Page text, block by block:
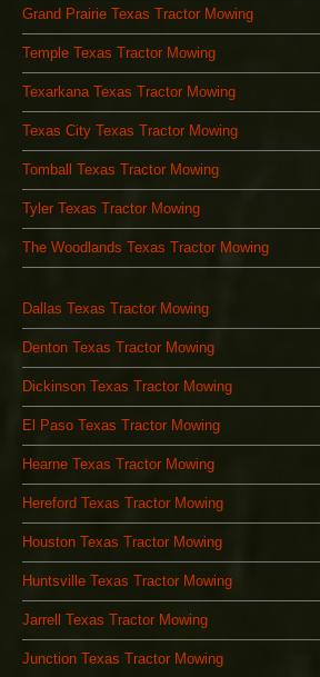
Grand Prairie Texas Tractor Mowing
Temple Texas Tractor Mowing
Texarkana Texas Tractor Mowing
Texas City Texas Tractor Mowing
Tomball Texas Tractor Mowing
Tyler Texas Tractor Mowing
The Woodlands Texas Tractor Mowing
Dallas Texas Tractor Mowing
Denton Texas Tractor Mowing
Dickinson Texas Tractor Mowing
El Paso Texas Tractor Mowing
Hearne Texas Tractor Mowing
Hereford Texas Tractor Mowing
Houston Texas Tractor Mowing
Huntsville Texas Tractor Mowing
Jarrell Texas Tractor Mowing
Junction Texas Tractor Mowing